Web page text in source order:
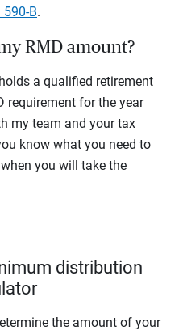
590-B.
RMD amount?
a qualified retirement
requirement for the year
my team and your tax
know what you need to
you will take the
distribution
the amount of your